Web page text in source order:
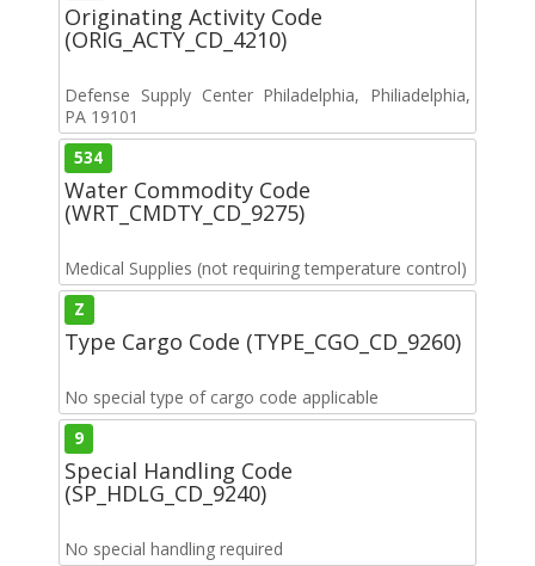
Originating Activity Code
(ORIG_ACTY_CD_4210)
Defense Supply Center Philadelphia, Philiadelphia,
PA 19101
534
Water Commodity Code
(WRT_CMDTY_CD_9275)
Medical Supplies (not requiring temperature control)
Z
Type Cargo Code (TYPE_CGO_CD_9260)
No special type of cargo code applicable
9
Special Handling Code
(SP_HDLG_CD_9240)
No special handling required